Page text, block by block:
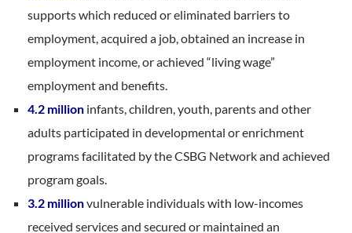
supports which reduced or eliminated barriers to
employment, acquired a job, obtained an increase in
employment income, or achieved “living wage”
employment and benefits.
4.2 million infants, children, youth, parents and other
adults participated in developmental or enrichment
programs facilitated by the CSBG Network and achieved
program goals.
3.2 millionvulnerable individuals with low-incomes
received services and secured or maintained an